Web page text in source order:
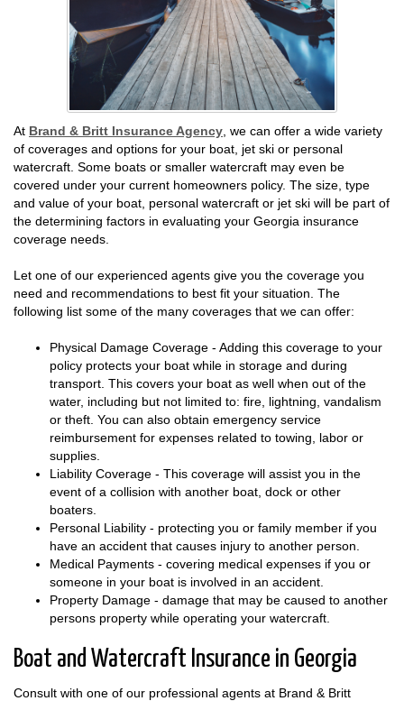
At Brand & Britt Insurance Agency , we can offer a wide variety
of coverages and options for your boat, jet ski or personal
watercraft. Some boats or smaller watercraft may even be
covered under your current homeowners policy. The size, type
and value of your boat, personal watercraft or jet ski will be part of
the determining factors in evaluating your Georgia insurance
coverage needs.
Let one of our experienced agents give you the coverage you
need and recommendations to best fit your situation. The
following list some of the many coverages that we can offer:
Physical Damage Coverage - Adding this coverage to your
policy protects your boat while in storage and during
transport. This covers your boat as well when out of the
water, including but not limited to: fire, lightning, vandalism
or theft. You can also obtain emergency service
reimbursement for expenses related to towing, labor or
supplies.
Liability Coverage - This coverage will assist you in the
event of a collision with another boat, dock or other
boaters.
Personal Liability - protecting you or family member if you
have an accident that causes injury to another person.
Medical Payments - covering medical expenses if you or
someone in your boat is involved in an accident.
Property Damage - damage that may be caused to another
persons property while operating your watercraft.
Boat and Watercraft Insurance in Georgia
Consult with one of our professional agents at Brand & Britt